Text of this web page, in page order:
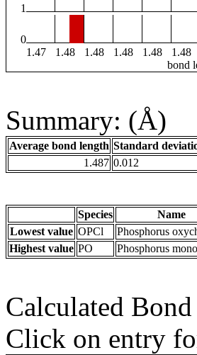
1
0
1.47
1.48 1.48 1.48 1.48 1.48
bond
Summary: (Å)
Average bond length Standard
1.487 0.012
Species Name
Lowest value OPCl Phosphorus
Highest value PO Phosphorus
Calculated
Click on entry